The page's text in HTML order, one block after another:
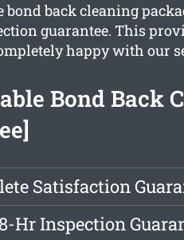
bond back cleaning
guarantee. This
happy with our
Bond Back
Satisfaction
Hr Inspection